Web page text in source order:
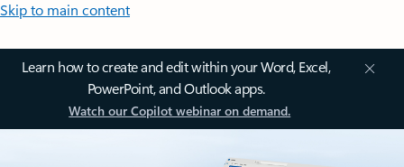
Skip to main content
Learn how to create and edit within your Word, Excel,
PowerPoint, and Outlook apps.
Watch our Copilot webinar on demand.